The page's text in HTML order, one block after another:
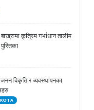
बाख्रामा कृत्रिम गर्भाधान तालीम
पुस्तिका
विकृति र ब्यवस्थापनका